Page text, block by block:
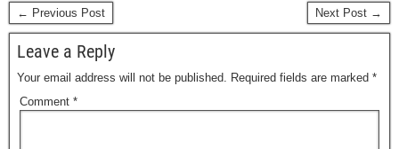
← Previous Post Next Post →
Leave a Reply
Your email address will not be published. Required fields are marked *
Comment *